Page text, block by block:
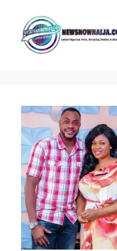
content